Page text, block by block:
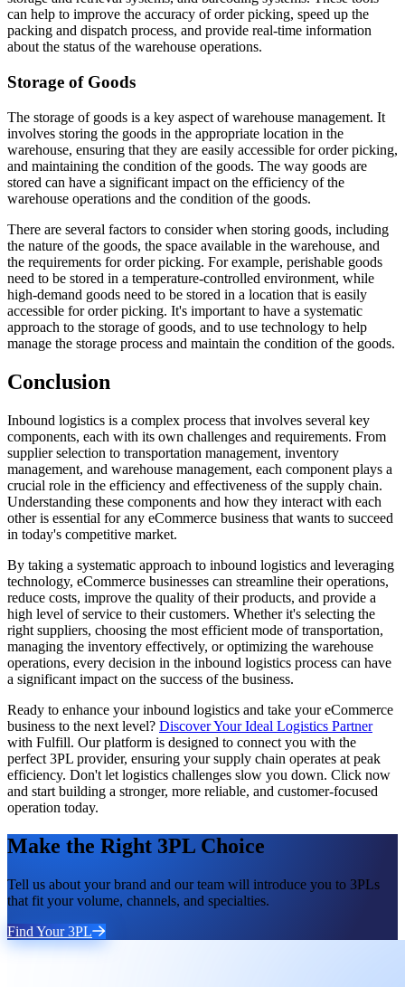
can help to improve the accuracy of order picking, speed up the
packing and dispatch process, and provide real-time information
about the status of the warehouse operations.
Storage of Goods
The storage of goods is a key aspect of warehouse management. It
involves storing the goods in the appropriate location in the
warehouse, ensuring that they are easily accessible for order picking,
and maintaining the condition of the goods. The way goods are
stored can have a significant impact on the efficiency of the
warehouse operations and the condition of the goods.
There are several factors to consider when storing goods, including
the nature of the goods, the space available in the warehouse, and
the requirements for order picking. For example, perishable goods
need to be stored in a temperature-controlled environment, while
high-demand goods need to be stored in a location that is easily
accessible for order picking. It's important to have a systematic
approach to the storage of goods, and to use technology to help
manage the storage process and maintain the condition of the goods.
Conclusion
Inbound logistics is a complex process that involves several key
components, each with its own challenges and requirements. From
supplier selection to transportation management, inventory
management, and warehouse management, each component plays a
crucial role in the efficiency and effectiveness of the supply chain.
Understanding these components and how they interact with each
other is essential for any eCommerce business that wants to succeed
in today's competitive market.
By taking a systematic approach to inbound logistics and leveraging
technology, eCommerce businesses can streamline their operations,
reduce costs, improve the quality of their products, and provide a
high level of service to their customers. Whether it's selecting the
right suppliers, choosing the most efficient mode of transportation,
managing the inventory effectively, or optimizing the warehouse
operations, every decision in the inbound logistics process can have
a significant impact on the success of the business.
Ready to enhance your inbound logistics and take your eCommerce
business to the next level? Discover Your Ideal Logistics Partner
with Fulfill. Our platform is designed to connect you with the
perfect 3PL provider, ensuring your supply chain operates at peak
efficiency. Don't let logistics challenges slow you down. Click now
and start building a stronger, more reliable, and customer-focused
operation today.
Make the Right 3PL Choice
Tell us about your brand and our team will introduce you to 3PLs
that fit your volume, channels, and specialties.
Find Your 3PL